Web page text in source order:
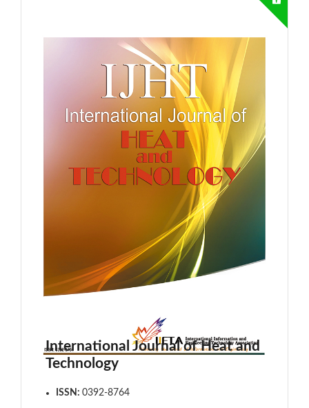
International Journal of Heat and
Technology
ISSN: 0392-8764